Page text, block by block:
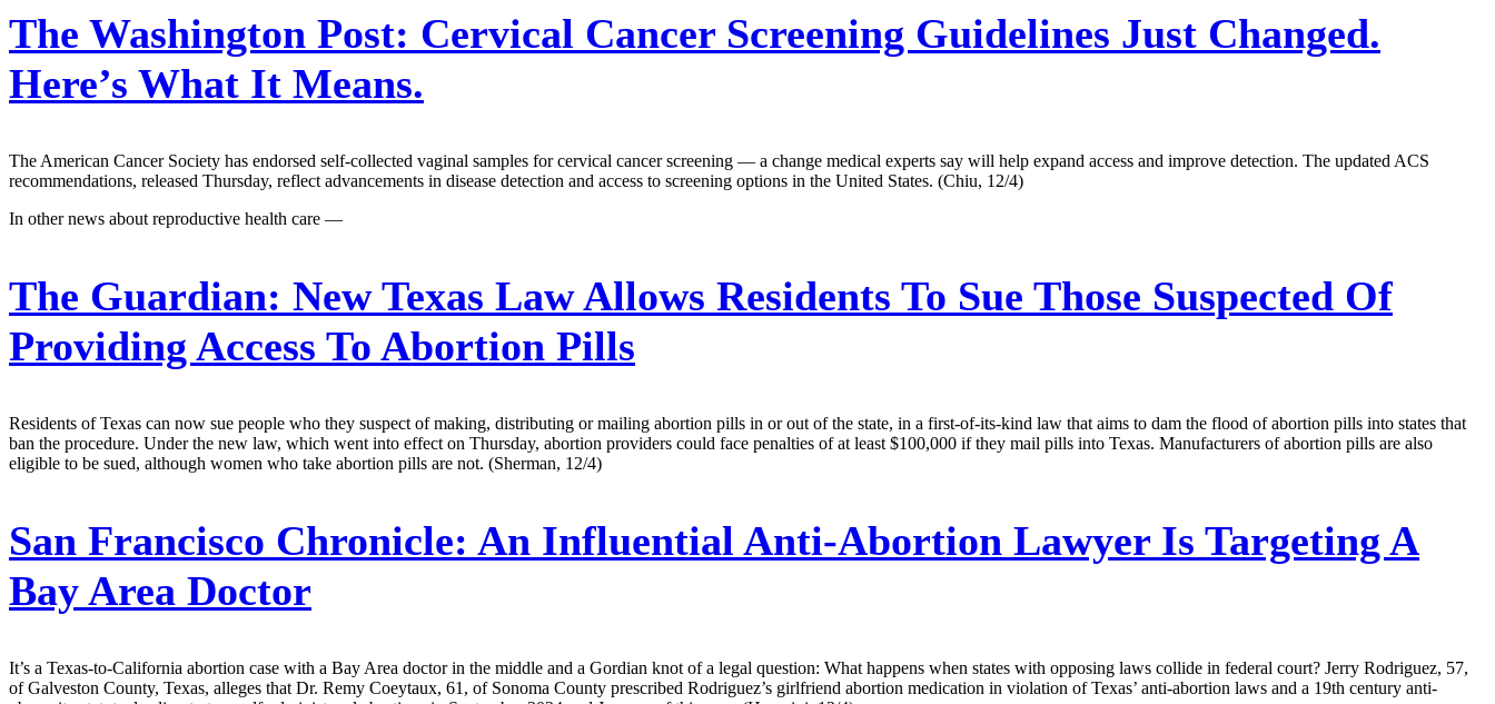
The Washington Post: Cervical Cancer Screening Guidelines Just Changed.
Here’s What It Means.
The American Cancer Society has endorsed self-collected vaginal samples for cervical cancer screening — a change medical experts say will help expand access and improve detection. The updated ACS
recommendations, released Thursday, reflect advancements in disease detection and access to screening options in the United States. (Chiu, 12/4)
In other news about reproductive health care —
The Guardian: New Texas Law Allows Residents To Sue Those Suspected Of
Providing Access To Abortion Pills
Residents of Texas can now sue people who they suspect of making, distributing or mailing abortion pills in or out of the state, in a first-of-its-kind law that aims to dam the flood of abortion pills into states that
ban the procedure. Under the new law, which went into effect on Thursday, abortion providers could face penalties of at least $100,000 if they mail pills into Texas. Manufacturers of abortion pills are also
eligible to be sued, although women who take abortion pills are not. (Sherman, 12/4)
San Francisco Chronicle: An Influential Anti-Abortion Lawyer Is Targeting A
Bay Area Doctor
It’s a Texas-to-California abortion case with a Bay Area doctor in the middle and a Gordian knot of a legal question: What happens when states with opposing laws collide in federal court? Jerry Rodriguez, 57,
of Galveston County, Texas, alleges that Dr. Remy Coeytaux, 61, of Sonoma County prescribed Rodriguez’s girlfriend abortion medication in violation of Texas’ anti-abortion laws and a 19th century anti-